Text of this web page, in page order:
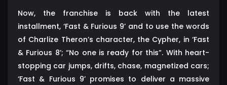
Now, the franchise is back with the latest
installment, ‘Fast & Furious 9’ and to use the words
of Charlize Theron’s character, the Cypher, in ‘Fast
& Furious 8’; “No one is ready for this”. With heart-
stopping car jumps, drifts, chase, magnetized cars;
‘Fast & Furious 9’ promises to deliver a massive